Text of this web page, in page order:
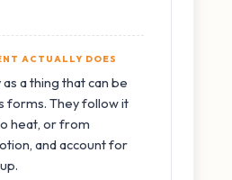
ACTUALLY DOES
a thing that can be
forms. They follow it
heat, or from
and account for